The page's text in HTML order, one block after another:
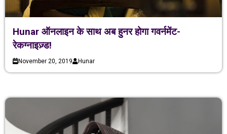
Hunar ऑनलाइन के साथ अब हुनर होगा गवर्नमेंट-
रेकग्नाइज़्ड!
November 20, 2019 Hunar